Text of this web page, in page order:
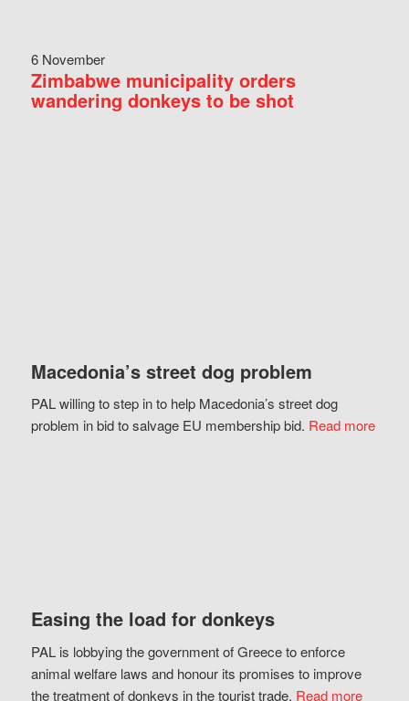
6 November
Zimbabwe municipality orders
wandering donkeys to be shot
Macedonia’s street dog problem
PAL willing to step in to help Macedonia’s street dog
problem in bid to salvage EU membership bid. Read more
Easing the load for donkeys
PAL is lobbying the government of Greece to enforce
animal welfare laws and honour its promises to improve
the treatment of donkeys in the tourist trade. Read more